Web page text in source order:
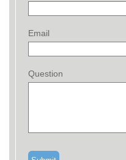
Email
Question